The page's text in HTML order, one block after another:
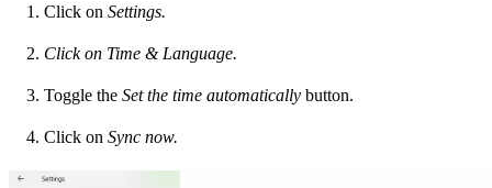
Click on Settings.
Click on Time & Language.
Toggle the Set the time automatically button.
Click on Sync now.